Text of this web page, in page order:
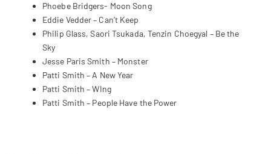
Phoebe Bridgers- Moon Song
Eddie Vedder – Can’t Keep
Philip Glass, Saori Tsukada, Tenzin Choegyal – Be the
Sky
Jesse Paris Smith – Monster
Patti Smith – A New Year
Patti Smith – WIng
Patti Smith – People Have the Power